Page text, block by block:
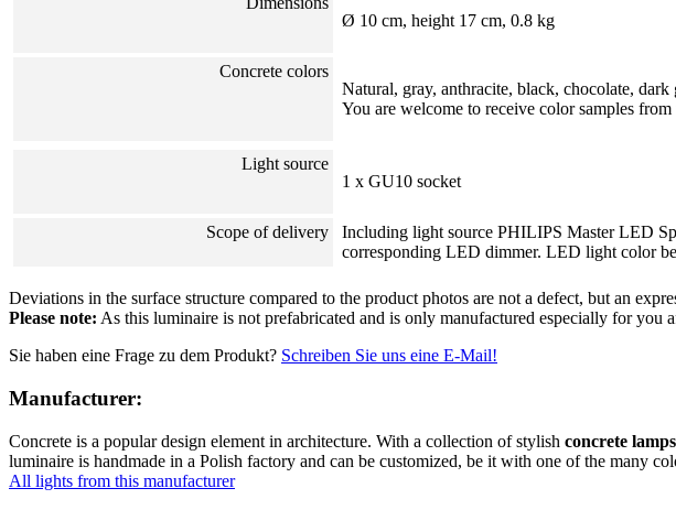
Ø 10 cm, height 17 cm, 0.8 kg
Concrete colors
Natural, gray, anthracite, black, chocolate, dark
You are welcome to receive color samples
Light source
1 x GU10 socket
Scope of delivery
Including light source PHILIPS Master LED
corresponding LED dimmer. LED light color
Deviations in the surface structure compared to the product photos are not a defect, but an
Please note: As this luminaire is not prefabricated and is only manufactured especially for
Sie haben eine Frage zu dem Produkt? Schreiben Sie uns eine E-Mail!
Manufacturer:
Concrete is a popular design element in architecture. With a collection of stylish concrete
luminaire is handmade in a Polish factory and can be customized, be it with one of the many
All lights from this manufacturer